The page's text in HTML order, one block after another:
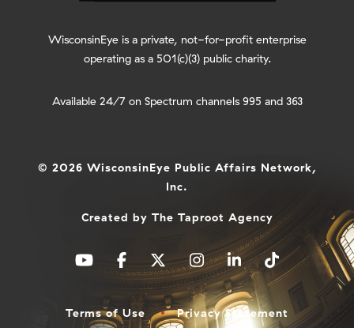
WisconsinEye is a private, not-for-profit enterprise
operating as a 501(c)(3) public charity.
Available 24/7 on Spectrum channels 995 and 363
© 2026 WisconsinEye Public Affairs Network,
Inc.
Created by The Taproot Agency
Terms of Use Privacy Statement